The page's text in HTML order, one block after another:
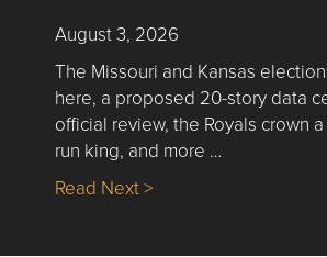
August 3, 2026
The Missouri and Kansas
here, a proposed 20-story data
official review, the Royals crown
run king, and more …
Read Next >about Nick’s Picks |